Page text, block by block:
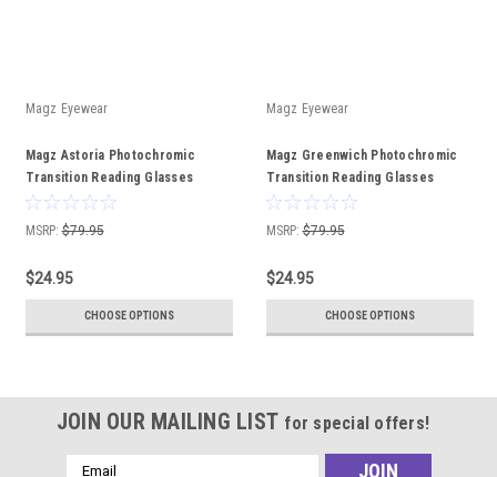
Magz Eyewear
Magz Astoria Photochromic
Transition Reading Glasses
MAGNETIC REAR CONNECTING
MSRP: $79.95
$24.95
CHOOSE OPTIONS
Magz Eyewear
Magz Greenwich Photochromic
Transition Reading Glasses
MAGNETIC REAR CONNECTING
MSRP: $79.95
$24.95
CHOOSE OPTIONS
JOIN OUR MAILING LIST for special offers!
Email